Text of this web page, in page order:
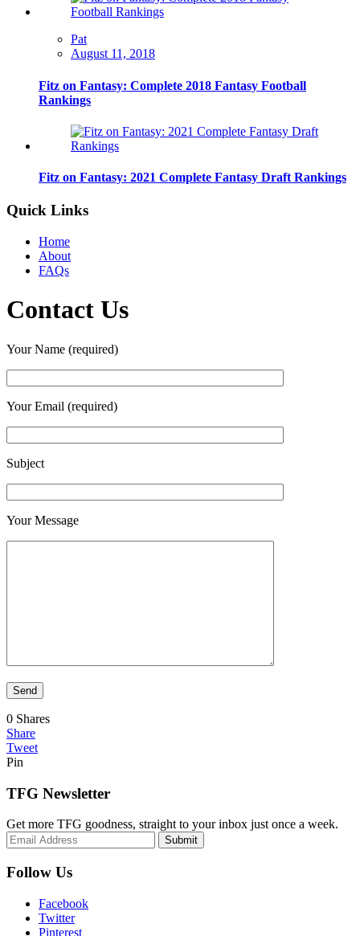
Pat
August 11, 2018
Fitz on Fantasy: Complete 2018 Fantasy Football
Rankings
Fitz on Fantasy: 2021 Complete Fantasy Draft Rankings
Quick Links
Home
About
FAQs
Contact Us
Your Name (required)
Your Email (required)
Subject
Your Message
0 Shares
Share
Tweet
Pin
TFG Newsletter
Get more TFG goodness, straight to your inbox just once a week.
Submit
Follow Us
Facebook
Twitter
Pinterest